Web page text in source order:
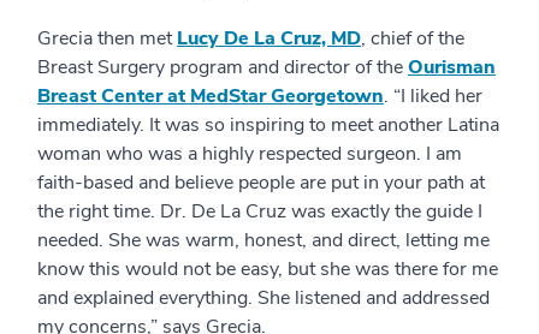
Grecia then metLucy De La Cruz, MD, chief of the
Breast Surgery program and director of theOurisman
Breast Center at MedStar Georgetown. “I liked her
immediately. It was so inspiring to meet another Latina
woman who was a highly respected surgeon. I am
faith-based and believe people are put in your path at
the right time. Dr. De La Cruz was exactly the guide I
needed. She was warm, honest, and direct, letting me
know this would not be easy, but she was there for me
and explained everything. She listened and addressed
my concerns,” says Grecia.